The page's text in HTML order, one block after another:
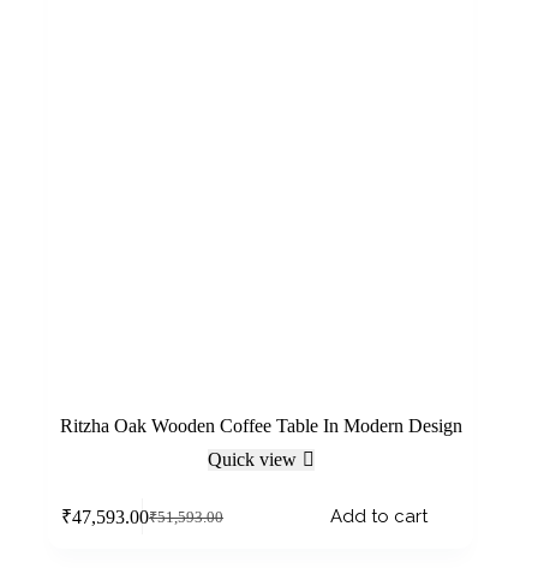
Ritzha Oak Wooden Coffee Table In Modern Design
Quick view
₹51,593.00
₹47,593.00 Add to cart